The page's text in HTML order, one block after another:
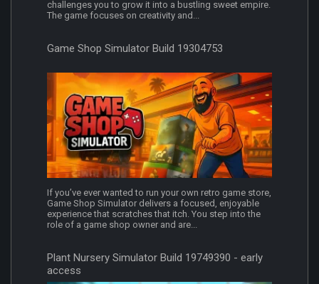
challenges you to grow it into a bustling sweet empire.
The game focuses on creativity and...
Game Shop Simulator Build 19304753
If you’ve ever wanted to run your own retro game store,
Game Shop Simulator delivers a focused, enjoyable
experience that scratches that itch. You step into the
role of a game shop owner and are...
Plant Nursery Simulator Build 19749390 - early
access